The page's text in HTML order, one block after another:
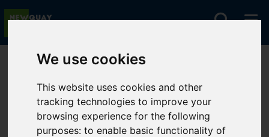
We use cookies
This website uses cookies and other
tracking technologies to improve your
browsing experience for the following
purposes:to enable basic functionality of
You are here:Home Lettings
Sorry, no records were found. Please try again.